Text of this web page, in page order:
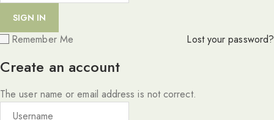
Remember Me Lost your password?
Create an account
The user name or email address is not correct.